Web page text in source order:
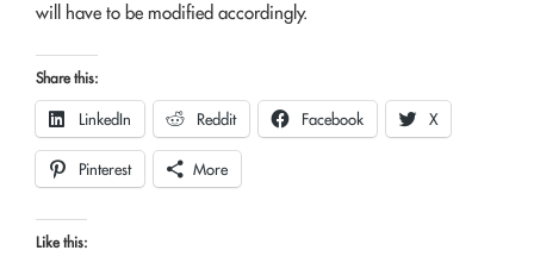
will have to be modified accordingly.
Share this:
LinkedIn Reddit Facebook X
Pinterest More
Like this: